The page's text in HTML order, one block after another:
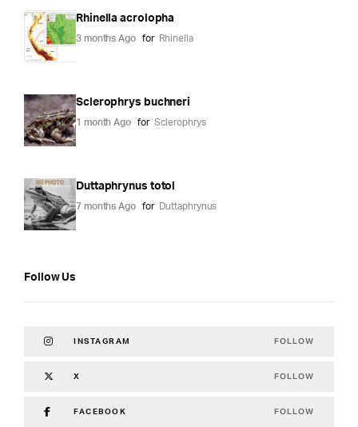
Rhinella acrolopha
3 months Ago for Rhinella
Sclerophrys buchneri
1 month Ago for Sclerophrys
Duttaphrynus totol
7 months Ago for Duttaphrynus
Follow Us
INSTAGRAM FOLLOW
X FOLLOW
FACEBOOK FOLLOW